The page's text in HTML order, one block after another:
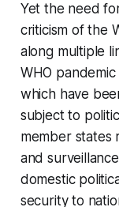
Yet the need
criticism of the
along multiple
WHO
which have
subject to
member states
and
domestic
security to